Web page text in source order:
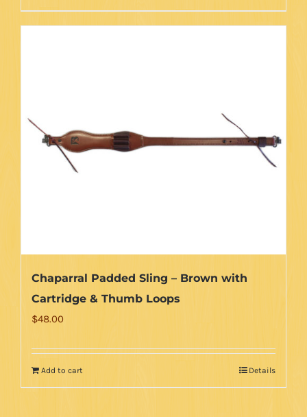
Chaparral Padded Sling – Brown with
Cartridge & Thumb Loops
$48.00
Add to cart Details